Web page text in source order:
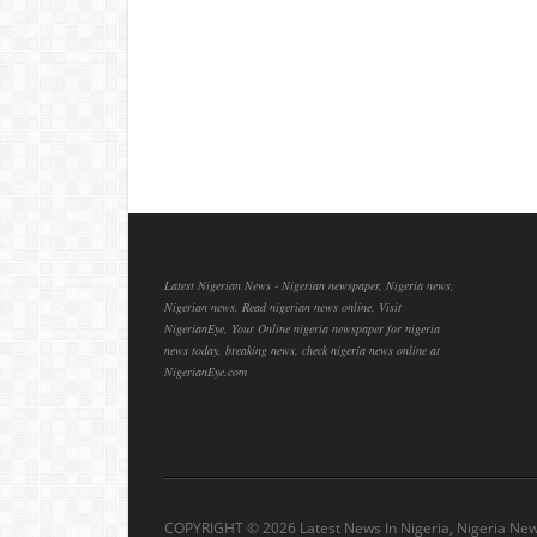
Latest Nigerian News - Nigerian newspaper, Nigeria news,
Nigerian news, Read nigerian news online, Visit
NigerianEye, Your Online nigeria newspaper for nigeria
news today, breaking news, check nigeria news online at
NigerianEye.com
COPYRIGHT ©2026 Latest News In Nigeria, Nigeria